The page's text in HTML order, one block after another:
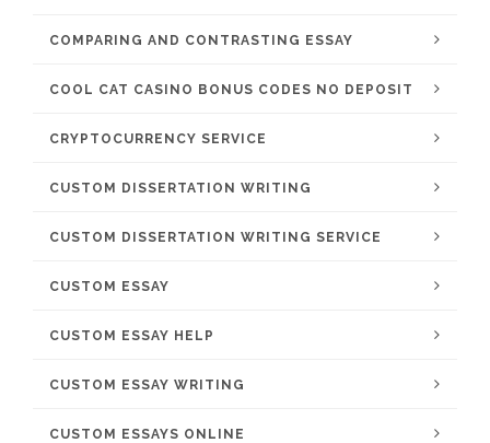
COMPARING AND CONTRASTING ESSAY
COOL CAT CASINO BONUS CODES NO DEPOSIT
CRYPTOCURRENCY SERVICE
CUSTOM DISSERTATION WRITING
CUSTOM DISSERTATION WRITING SERVICE
CUSTOM ESSAY
CUSTOM ESSAY HELP
CUSTOM ESSAY WRITING
CUSTOM ESSAYS ONLINE